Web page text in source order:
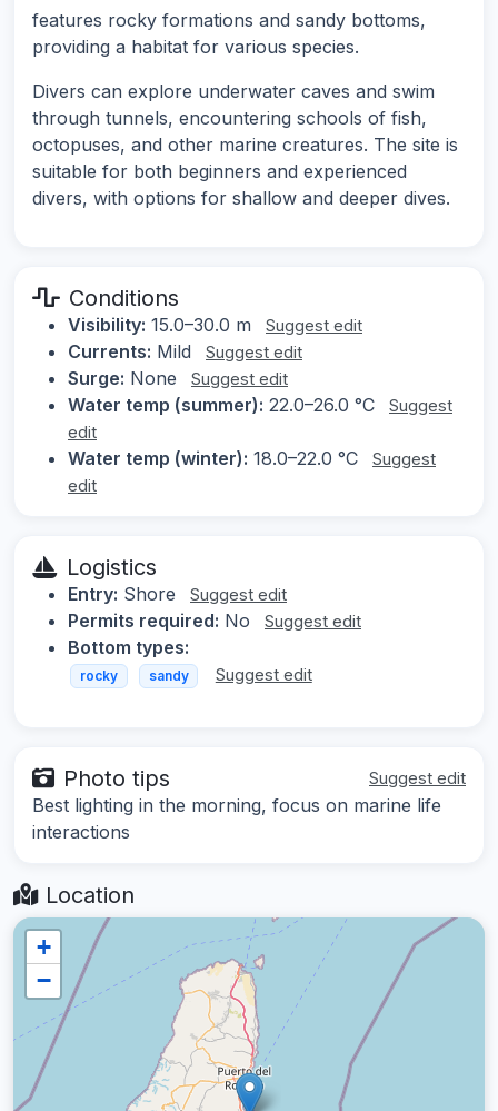
features rocky formations and sandy bottoms,
providing a habitat for various species.
Divers can explore underwater caves and swim
through tunnels, encountering schools of fish,
octopuses, and other marine creatures. The site is
suitable for both beginners and experienced
divers, with options for shallow and deeper dives.
Conditions
Visibility: 15.0–30.0 m Suggest edit
Currents: Mild Suggest edit
Surge: None Suggest edit
Water temp (summer): 22.0–26.0 °C
Suggest
edit
Water temp (winter): 18.0–22.0 °C
Suggest
edit
Logistics
Entry: Shore Suggest edit
Permits required: No Suggest edit
Bottom types:
rocky sandy Suggest edit
Photo tips Suggest edit
Best lighting in the morning, focus on marine life
interactions
Location
+
−